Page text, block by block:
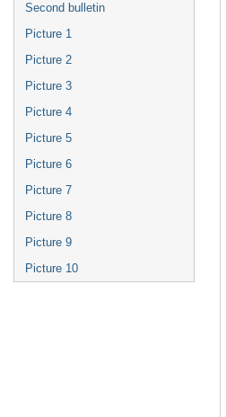
Second bulletin
Picture 1
Picture 2
Picture 3
Picture 4
Picture 5
Picture 6
Picture 7
Picture 8
Picture 9
Picture 10